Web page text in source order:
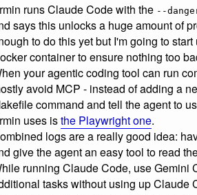
runs Claude Code with the --
says this unlocks a huge amount of
to do this yet but I'm going to
container to ensure nothing too
your agentic coding tool can run
avoid MCP - instead of adding a
command and tell the agent to
uses isthe Playwright one.
logs are a really good idea:
give the agent an easy tool to read
running Claude Code, use Gemini
tasks without using up Claude